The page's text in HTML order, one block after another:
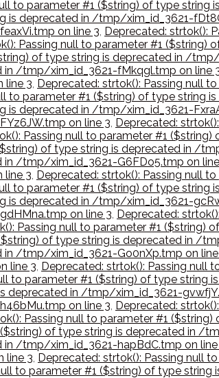
to parameter #1 ($string) of type
is deprecated in /tmp/xim_id_3621-
on line 3, Deprecated: strtok():
Passing null to parameter #1
of type string is deprecated in /
in /tmp/xim_id_3621-fMkqgl.tmp on line
line 3, Deprecated: strtok(): Passing null
to parameter #1 ($string) of type
is deprecated in /tmp/xim_id_3621-
on line 3, Deprecated:
Passing null to parameter #1
of type string is deprecated in /
in /tmp/xim_id_3621-G6FDo5.tmp on
line 3, Deprecated: strtok(): Passing null
to parameter #1 ($string) of type
is deprecated in /tmp/xim_id_3621-
on line 3, Deprecated:
Passing null to parameter #1
of type string is deprecated in /
in /tmp/xim_id_3621-Go0nXp.tmp on
line 3, Deprecated: strtok(): Passing null
to parameter #1 ($string) of type
deprecated in /tmp/xim_id_3621-
on line 3, Deprecated:
Passing null to parameter #1
of type string is deprecated in /
in /tmp/xim_id_3621-hapBdC.tmp on line
line 3, Deprecated: strtok(): Passing null
to parameter #1 ($string) of type